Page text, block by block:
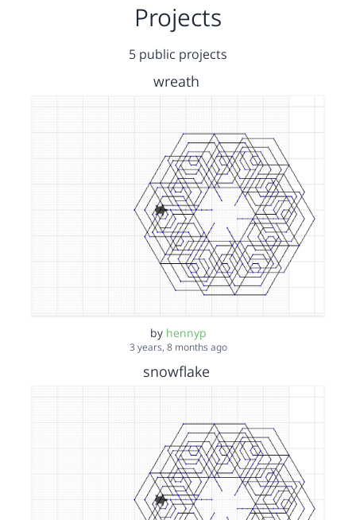
Projects
5 public projects
wreath
by hennyp
3 years, 8 months ago
snowflake